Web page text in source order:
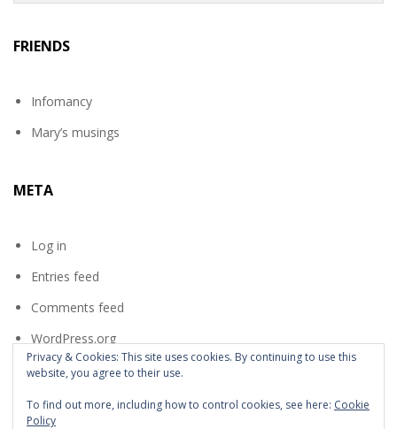
FRIENDS
Infomancy
Mary’s musings
META
Log in
Entries feed
Comments feed
WordPress.org
Privacy & Cookies: This site uses cookies. By continuing to use this
website, you agree to their use.
To find out more, including how to control cookies, see here: Cookie
Policy